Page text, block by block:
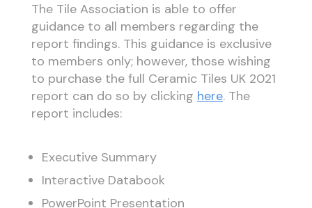
The Tile Association is able to offer
guidance to all members regarding the
report findings. This guidance is exclusive
to members only; however, those wishing
to purchase the full Ceramic Tiles UK 2021
report can do so by clicking here. The
report includes:
Executive Summary
Interactive Databook
PowerPoint Presentation